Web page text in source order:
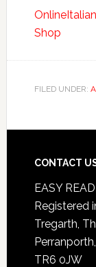
Shop
FILED UNDER:
CONTACT
EASY
Registered
Tregarth,
TR6 0JW